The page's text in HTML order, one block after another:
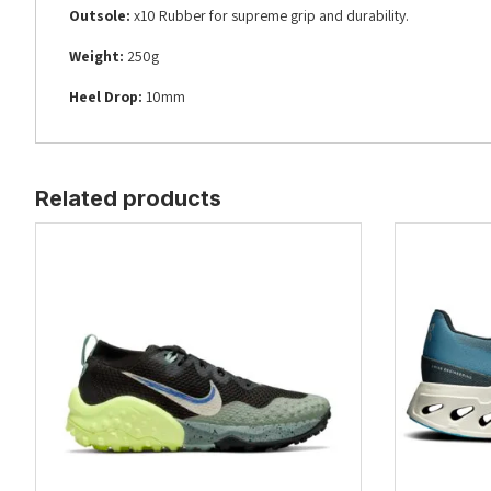
Outsole: x10 Rubber for supreme grip and durability.
Weight: 250g
Heel Drop: 10mm
Related products